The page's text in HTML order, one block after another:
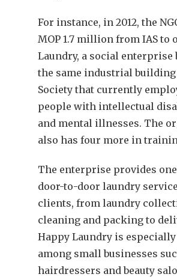
For instance, in 2012, the
MOP 1.7 million from IAS to
Laundry, a social enterprise
the same industrial building
Society that currently
people with intellectual
and mental illnesses. The
also has four more in
The enterprise provides
door-to-door laundry
clients, from laundry
cleaning and packing to
Happy Laundry is
among small businesses
hairdressers and beauty